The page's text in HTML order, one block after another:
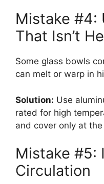
Mistake #4:
That Isn’t
Some glass bowls
can melt or warp in
Solution: Use
rated for high
and cover only at
Mistake #5:
Circulation